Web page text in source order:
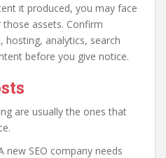
it produced, you may face
assets. Confirm
analytics, search
before you give notice.
are usually the ones that
new SEO company needs